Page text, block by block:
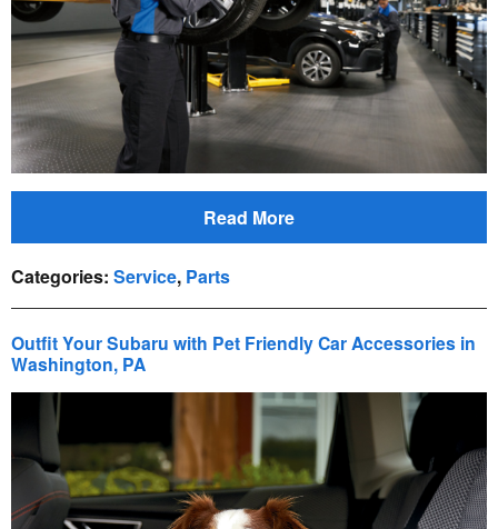
Read More
Categories: Service, Parts
Outfit Your Subaru with Pet Friendly Car Accessories in
Washington, PA